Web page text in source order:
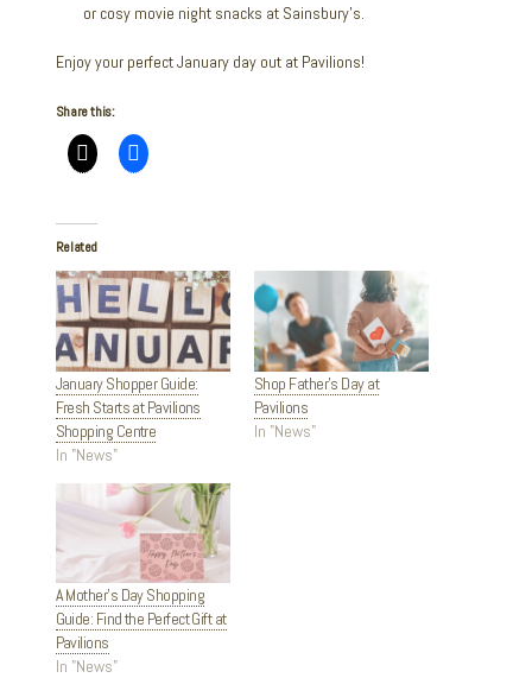
or cosy movie night snacks at Sainsbury’s.
Enjoy your perfect January day out at Pavilions!
Share this:
Related
January Shopper Guide:
Fresh Starts at Pavilions
Shopping Centre
In "News"
Shop Father’s Day at
Pavilions
In "News"
A Mother’s Day Shopping
Guide: Find the Perfect Gift at
Pavilions
In "News"